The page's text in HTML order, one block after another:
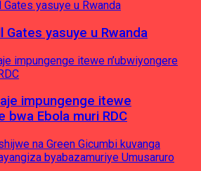
Gates yasuye u Rwanda
impungenge itewe
bwa Ebola muri RDC